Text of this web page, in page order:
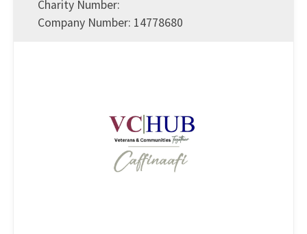
Charity Number:
Company Number: 14778680